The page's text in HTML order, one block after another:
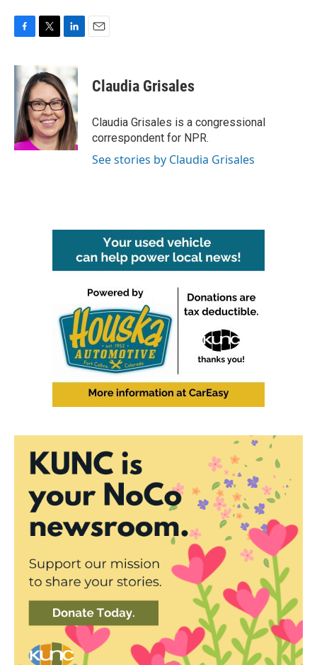
c
e
o
o
k
i
t
t
e
r
k
e
d
I
n
Claudia Grisales
Claudia Grisales is a congressional
correspondent for NPR.
See stories by Claudia Grisales